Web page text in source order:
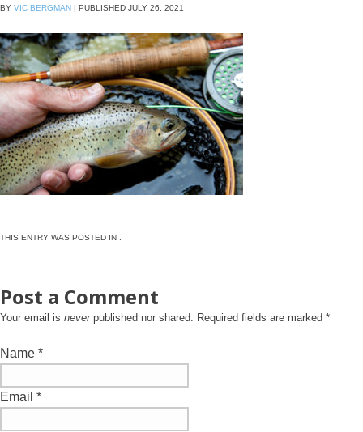
BY VIC BERGMAN | PUBLISHED JULY 26, 2021
THIS ENTRY WAS POSTED IN .
Post a Comment
Your email is neverpublished nor shared. Required fields are marked *
Name *
Email *